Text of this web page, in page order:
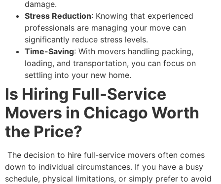
damage.
Stress Reduction: Knowing that experienced
professionals are managing your move can
significantly reduce stress levels.
Time-Saving: With movers handling packing,
loading, and transportation, you can focus on
settling into your new home.
Is Hiring Full-Service
Movers in Chicago Worth
the Price?
The decision to hire full-service movers often comes
down to individual circumstances. If you have a busy
schedule, physical limitations, or simply prefer to avoid